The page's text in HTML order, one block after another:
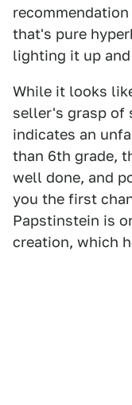
that's pure
lighting it up
While it looks
seller's grasp of
indicates an
than 6th grade,
well done, and
you the first
Papstinstein is
creation, which